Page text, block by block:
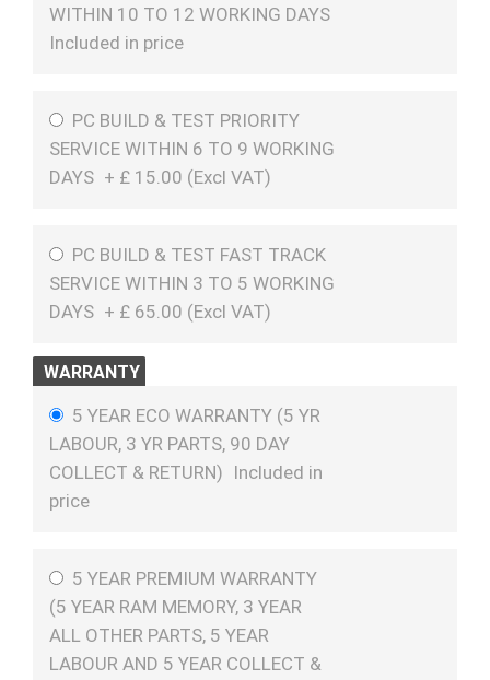
WITHIN 10 TO 12 WORKING DAYS
Included in price
PC BUILD & TEST PRIORITY
SERVICE WITHIN 6 TO 9 WORKING
DAYS + £ 15.00 (Excl VAT)
PC BUILD & TEST FAST TRACK
SERVICE WITHIN 3 TO 5 WORKING
DAYS + £ 65.00 (Excl VAT)
WARRANTY
5 YEAR ECO WARRANTY (5 YR
LABOUR, 3 YR PARTS, 90 DAY
COLLECT & RETURN) Included in
price
5 YEAR PREMIUM WARRANTY
(5 YEAR RAM MEMORY, 3 YEAR
ALL OTHER PARTS, 5 YEAR
LABOUR AND 5 YEAR COLLECT &